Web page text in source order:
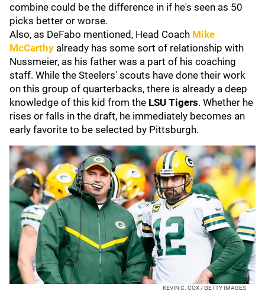
combine could be the difference in if he's seen as 50
picks better or worse.
Also, as DeFabo mentioned, Head Coach Mike
McCarthy already has some sort of relationship with
Nussmeier, as his father was a part of his coaching
staff. While the Steelers' scouts have done their work
on this group of quarterbacks, there is already a deep
knowledge of this kid from the LSU Tigers. Whether he
rises or falls in the draft, he immediately becomes an
early favorite to be selected by Pittsburgh.
KEVIN C. COX / GETTY IMAGES